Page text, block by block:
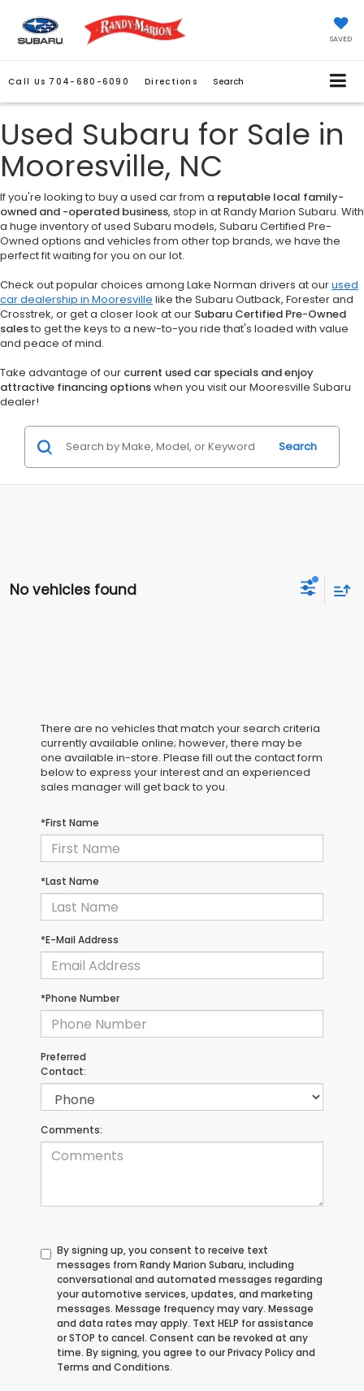
SAVED
Call Us 704-680-6090 Directions Search
Used Subaru for Sale in
Mooresville, NC
If you're looking to buy a used car from a reputable local family-
owned and -operated business, stop in at Randy Marion Subaru. With
a huge inventory of used Subaru models, Subaru Certified Pre-
Owned options and vehicles from other top brands, we have the
perfect fit waiting for you on our lot.
Check out popular choices among Lake Norman drivers at ourused
car dealership in Mooresville like the Subaru Outback, Forester and
Crosstrek, or get a closer look at our Subaru Certified Pre-Owned
salesto get the keys to a new-to-you ride that's loaded with value
and peace of mind.
Take advantage of our current used car specials and enjoy
attractive financing optionswhen you visit our Mooresville Subaru
dealer!
Search
No vehicles found
There are no vehicles that match your search criteria
currently available online; however, there may be
one available in-store. Please fill out the contact form
below to express your interest and an experienced
sales manager will get back to you.
*First Name
*Last Name
*E-Mail Address
*Phone Number
Preferred
Contact:
Comments:
By signing up, you consent to receive text
messages from Randy Marion Subaru, including
conversational and automated messages regarding
your automotive services, updates, and marketing
messages. Message frequency may vary. Message
and data rates may apply. Text HELP for assistance
or STOP to cancel. Consent can be revoked at any
time. By signing, you agree to our Privacy Policy and
Terms and Conditions.